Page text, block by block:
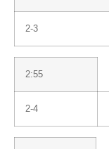
2-3
2:55
2-4